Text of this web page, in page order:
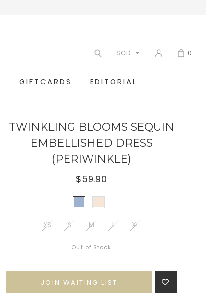
SGD 0
GIFTCARDS EDITORIAL
TWINKLING BLOOMS SEQUIN
EMBELLISHED DRESS
(PERIWINKLE)
$59.90
XS S M L XL
Out of Stock
JOIN WAITING LIST